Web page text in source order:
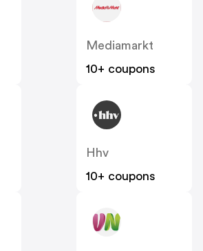
Mediamarkt
10+ coupons
Hhv
10+ coupons